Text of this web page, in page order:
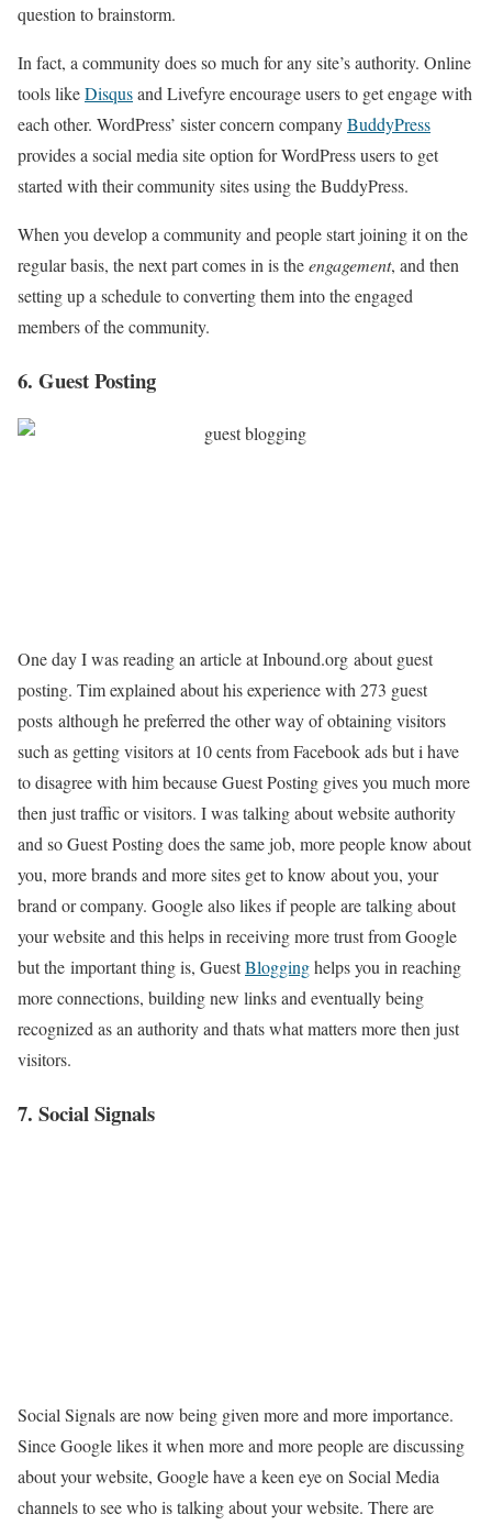
question to brainstorm.
In fact, a community does so much for any site’s authority. Online
tools likeDisqusand Livefyreencourage users to get engage with
each other. WordPress’ sister concern companyBuddyPress
provides a social media site option for WordPress users to get
started with their community sites using the BuddyPress.
When you develop a community and people start joining it on the
regular basis, the next part comes in is theengagement, and then
setting up a schedule to converting them into the engaged
members of the community.
6. Guest Posting
One day I was reading an article at Inbound.org about guest
posting. Tim explained about his experience with 273 guest
posts although he preferred the other way of obtaining visitors
such as getting visitors at 10 cents from Facebook ads but i have
to disagree with him because Guest Posting gives you much more
then just traffic or visitors. I was talking about website authority
and so Guest Posting does the same job, more people know about
you, more brands and more sites get to know about you, your
brand or company. Google also likes if people are talking about
your website and this helps in receiving more trust from Google
but the important thing is, GuestBlogginghelps you in reaching
more connections, building new links and eventually being
recognized as an authority and thats what matters more then just
visitors.
7. Social Signals
Social Signals are now being given more and more importance.
Since Google likes it when more and more people are discussing
about your website, Google have a keen eye on Social Media
channels to see who is talking about your website. There are